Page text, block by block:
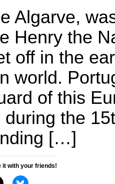
Algarve,
Henry the
off in the
world.
of this
during the
[…]
it with your friends!